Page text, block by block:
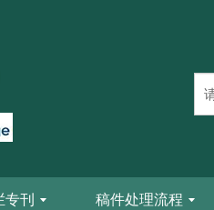
专刊 稿件处理流程